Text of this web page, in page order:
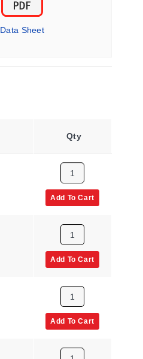
Data Sheet
Qty
Add To Cart
Add To Cart
Add To Cart